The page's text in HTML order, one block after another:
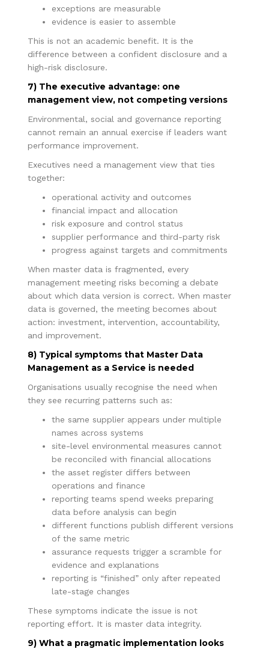
exceptions are measurable
evidence is easier to assemble
This is not an academic benefit. It is the
difference between a confident disclosure and a
high-risk disclosure.
7) The executive advantage: one
management view, not competing versions
Environmental, social and governance reporting
cannot remain an annual exercise if leaders want
performance improvement.
Executives need a management view that ties
together:
operational activity and outcomes
financial impact and allocation
risk exposure and control status
supplier performance and third-party risk
progress against targets and commitments
When master data is fragmented, every
management meeting risks becoming a debate
about which data version is correct. When master
data is governed, the meeting becomes about
action: investment, intervention, accountability,
and improvement.
8) Typical symptoms that Master Data
Management as a Service is needed
Organisations usually recognise the need when
they see recurring patterns such as:
the same supplier appears under multiple
names across systems
site-level environmental measures cannot
be reconciled with financial allocations
the asset register differs between
operations and finance
reporting teams spend weeks preparing
data before analysis can begin
different functions publish different versions
of the same metric
assurance requests trigger a scramble for
evidence and explanations
reporting is “finished” only after repeated
late-stage changes
These symptoms indicate the issue is not
reporting effort. It is master data integrity.
9) What a pragmatic implementation looks